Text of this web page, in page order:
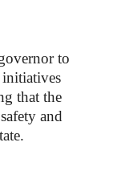
to
that the
and